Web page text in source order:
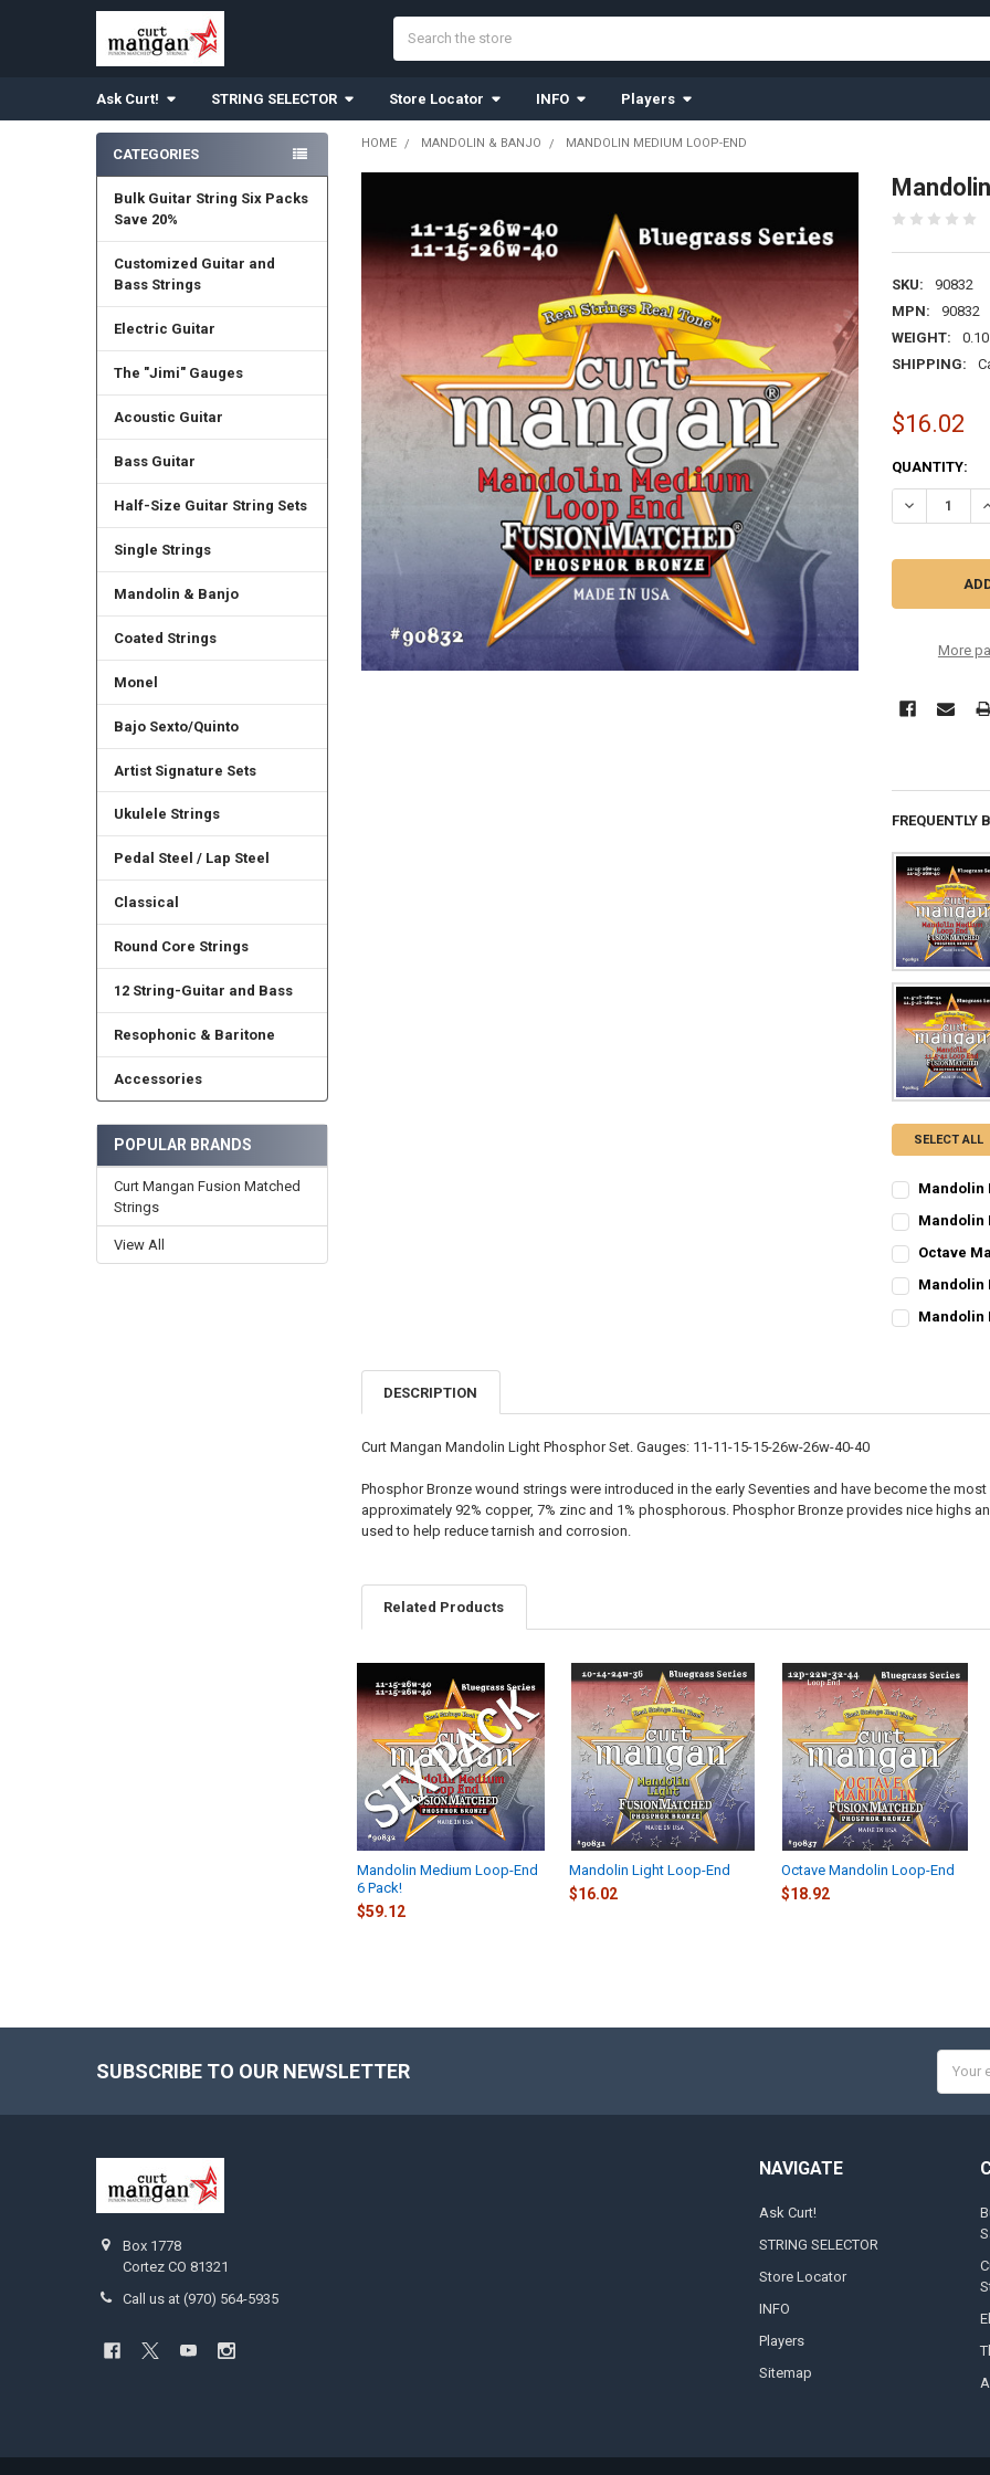
Ask Curt! STRING SELECTOR Store Locator INFO Players
Sidebar
CATEGORIES
Bulk Guitar String Six Packs
Save 20%
Customized Guitar and
Bass Strings
Electric Guitar
The "Jimi" Gauges
Acoustic Guitar
Bass Guitar
Half-Size Guitar String Sets
Single Strings
Mandolin & Banjo
Coated Strings
Monel
Bajo Sexto/Quinto
Artist Signature Sets
Ukulele Strings
Pedal Steel / Lap Steel
Classical
Round Core Strings
12 String-Guitar and Bass
Resophonic & Baritone
Accessories
POPULAR BRANDS
Curt Mangan Fusion Matched
Strings
View All
HOME MANDOLIN & BANJO MANDOLIN MEDIUM LOOP-END
SKU:
90832
MPN:
90832
WEIGHT:
SHIPPING:
$16.02
CURRENT
STOCK:
QUANTITY:
DECREASE
More
FREQUENTLY
SELECT ALL
Mandolin
STOCK:
Mandolin
STOCK:
Octave
STOCK:
Mandolin
STOCK:
Mandolin
DESCRIPTION
Curt Mangan Mandolin Light Phosphor Set. Gauges: 11-11-15-15-26w-26w-40-40
Phosphor Bronze wound strings were introduced in the early Seventies and have become the
approximately 92% copper, 7% zinc and 1% phosphorous. Phosphor Bronze provides nice highs
used to help reduce tarnish and corrosion.
Related Products
Related
Products
Mandolin Medium Loop-End
6 Pack!
$59.12
Mandolin Light Loop-End
$16.02
Octave Mandolin Loop-End
$18.92
SUBSCRIBE TO OUR NEWSLETTER
Address
Box 1778
Cortez CO 81321
Call us at (970) 564-5935
NAVIGATE
Ask Curt!
STRING SELECTOR
Store Locator
INFO
Players
Sitemap